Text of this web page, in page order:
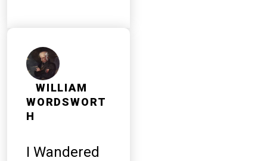
WILLIAM
WORDSWORT
H
I Wandered